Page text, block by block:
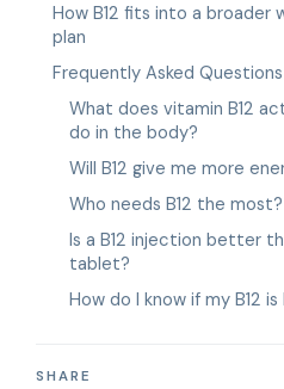
How B12 fits into a broader
plan
Frequently Asked Questions
What does vitamin B12
do in the body?
Will B12 give me more
Who needs B12 the most?
Is a B12 injection better
tablet?
How do I know if my B12 is
SHARE